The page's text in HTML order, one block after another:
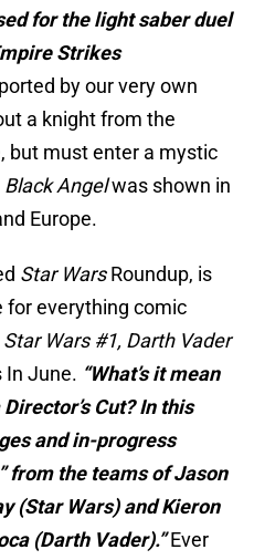
for the light saber duel
Strikes
by our very own
a knight from the
but must enter a mystic
Black Angelwas shown in
Europe.
Star WarsRoundup, is
for everything comic
Star Wars #1, Darth Vader
In June. “What’s it mean
Cut? In this
and in-progress
from the teams of Jason
(Star Wars) and Kieron
(Darth Vader).”Ever